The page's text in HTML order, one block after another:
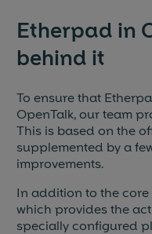
Etherpad in
behind it
To ensure that
OpenTalk, our team
This is based on the
supplemented by a
improvements.
In addition to the
which provides the
specially configured